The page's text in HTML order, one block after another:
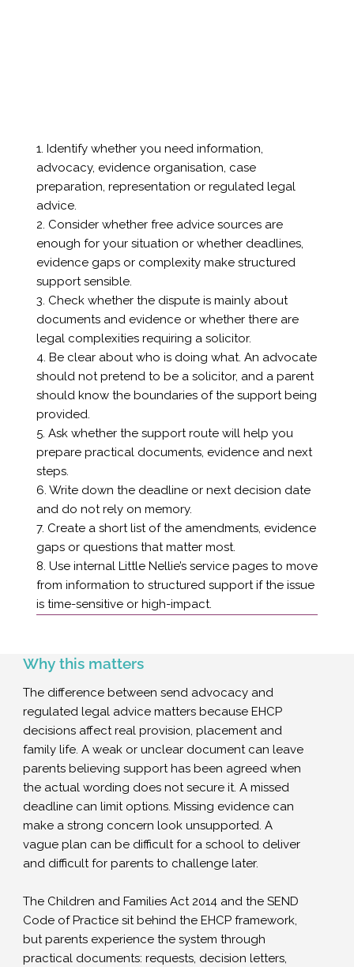
1. Identify whether you need information,
advocacy, evidence organisation, case
preparation, representation or regulated legal
advice.
2. Consider whether free advice sources are
enough for your situation or whether deadlines,
evidence gaps or complexity make structured
support sensible.
3. Check whether the dispute is mainly about
documents and evidence or whether there are
legal complexities requiring a solicitor.
4. Be clear about who is doing what. An advocate
should not pretend to be a solicitor, and a parent
should know the boundaries of the support being
provided.
5. Ask whether the support route will help you
prepare practical documents, evidence and next
steps.
6. Write down the deadline or next decision date
and do not rely on memory.
7. Create a short list of the amendments, evidence
gaps or questions that matter most.
8. Use internal Little Nellie’s service pages to move
from information to structured support if the issue
is time-sensitive or high-impact.
Why this matters
The difference between send advocacy and
regulated legal advice matters because EHCP
decisions affect real provision, placement and
family life. A weak or unclear document can leave
parents believing support has been agreed when
the actual wording does not secure it. A missed
deadline can limit options. Missing evidence can
make a strong concern look unsupported. A
vague plan can be difficult for a school to deliver
and difficult for parents to challenge later.
The Children and Families Act 2014 and the SEND
Code of Practice sit behind the EHCP framework,
but parents experience the system through
practical documents: requests, decision letters,